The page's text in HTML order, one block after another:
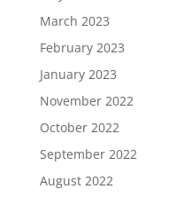
March 2023
February 2023
January 2023
November 2022
October 2022
September 2022
August 2022